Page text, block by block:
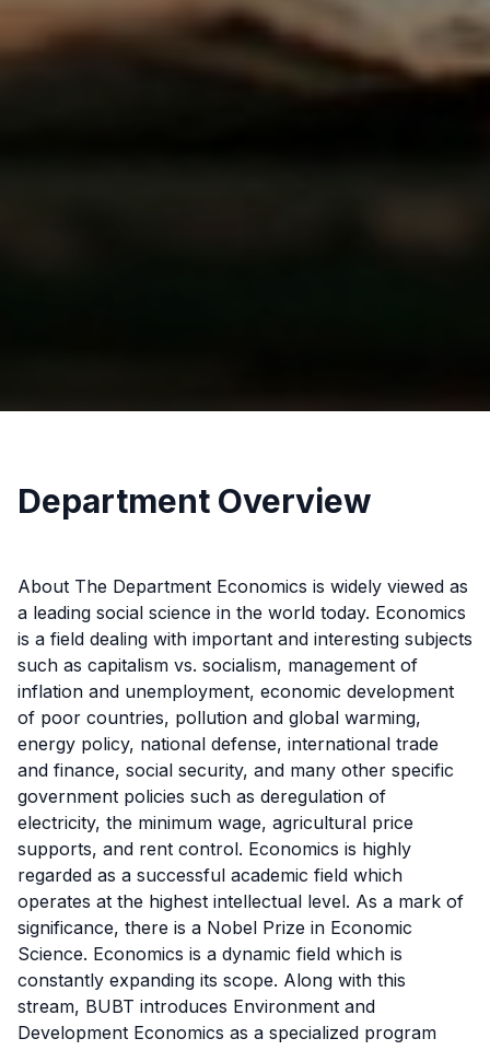
Department Overview
About The Department Economics is widely viewed as
a leading social science in the world today. Economics
is a field dealing with important and interesting subjects
such as capitalism vs. socialism, management of
inflation and unemployment, economic development
of poor countries, pollution and global warming,
energy policy, national defense, international trade
and finance, social security, and many other specific
government policies such as deregulation of
electricity, the minimum wage, agricultural price
supports, and rent control. Economics is highly
regarded as a successful academic field which
operates at the highest intellectual level. As a mark of
significance, there is a Nobel Prize in Economic
Science. Economics is a dynamic field which is
constantly expanding its scope. Along with this
stream, BUBT introduces Environment and
Development Economics as a specialized program